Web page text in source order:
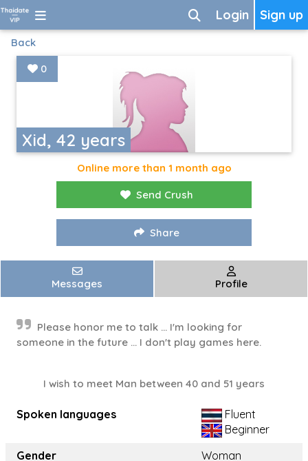
Sign up
Login
Back
Xid, 42 years
0
Online more than 1 month ago
Send Crush
Share
Messages Profile
Please honor me to talk ... I'm looking for
someone in the future ... I don't play games here.
I wish to meet Man between 40 and 51 years
Spoken languages
Fluent
Beginner
Gender
Woman